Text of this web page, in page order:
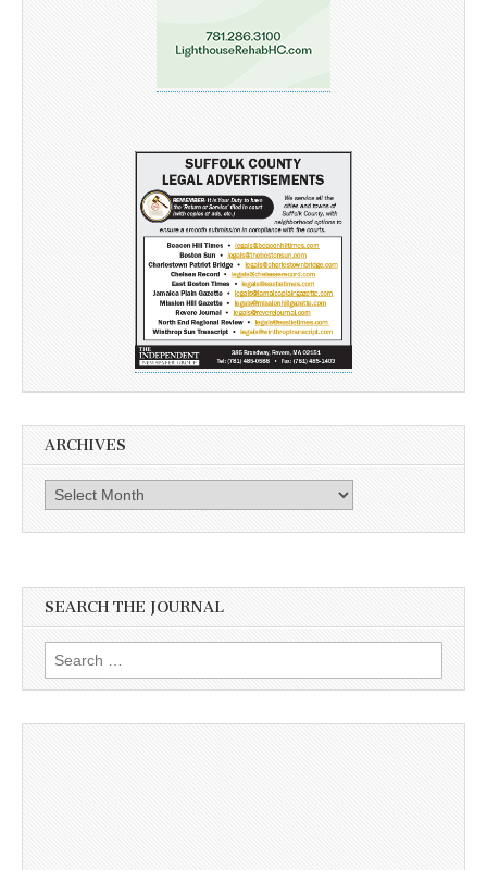
ARCHIVES
Archives
SEARCH THE JOURNAL
Search
for: